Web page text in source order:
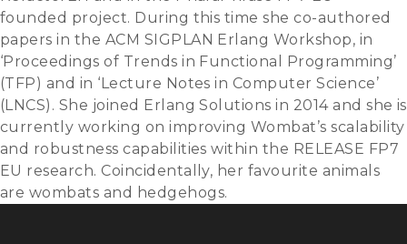
founded project. During this time she co-authored
papers in the ACM SIGPLAN Erlang Workshop, in
‘Proceedings of Trends in Functional Programming’
(TFP) and in ‘Lecture Notes in Computer Science’
(LNCS). She joined Erlang Solutions in 2014 and she is
currently working on improving Wombat’s scalability
and robustness capabilities within the RELEASE FP7
EU research. Coincidentally, her favourite animals
are wombats and hedgehogs.